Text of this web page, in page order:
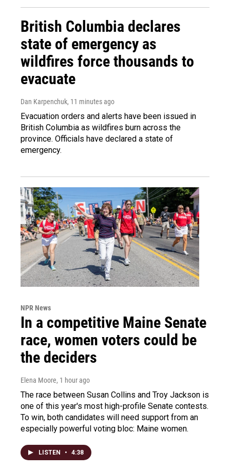
British Columbia declares
state of emergency as
wildfires force thousands to
evacuate
Dan Karpenchuk, 11 minutes ago
Evacuation orders and alerts have been issued in
British Columbia as wildfires burn across the
province. Officials have declared a state of
emergency.
NPR News
In a competitive Maine Senate
race, women voters could be
the deciders
Elena Moore, 1 hour ago
The race between Susan Collins and Troy Jackson is
one of this year's most high-profile Senate contests.
To win, both candidates will need support from an
especially powerful voting bloc: Maine women.
LISTEN • 4:38